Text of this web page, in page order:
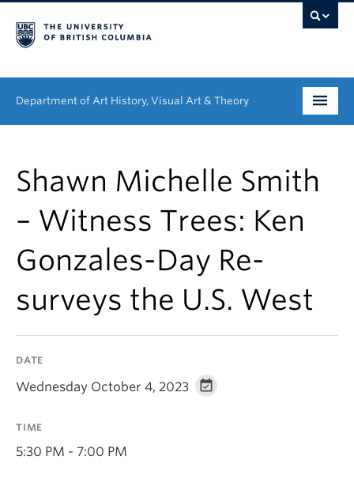
Department of Art History, Visual Art & Theory
Graduate
Research
Shawn Michelle Smith
– Witness Trees: Ken
Gonzales-Day Re-
surveys the U.S. West
DATE
Wednesday October 4, 2023
TIME
5:30 PM - 7:00 PM